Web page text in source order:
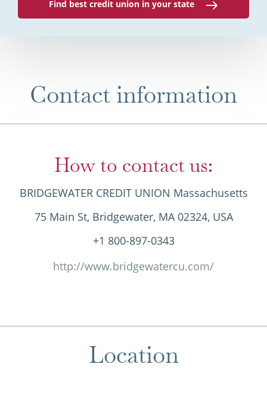
Find best credit union in your state
Contact information
How to contact us:
BRIDGEWATER CREDIT UNION Massachusetts
75 Main St, Bridgewater, MA 02324, USA
+1 800-897-0343
http://www.bridgewatercu.com/
Location